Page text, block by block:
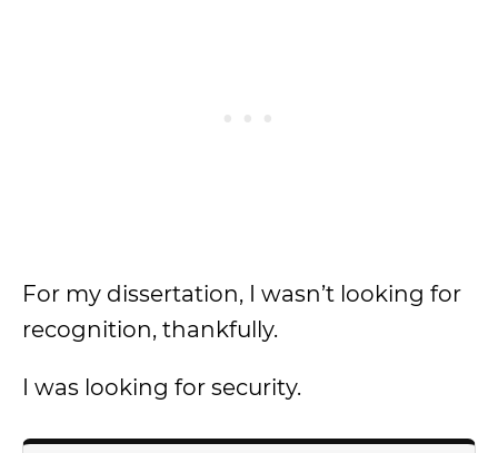
For my dissertation, I wasn’t looking for
recognition, thankfully.
I was looking for security.